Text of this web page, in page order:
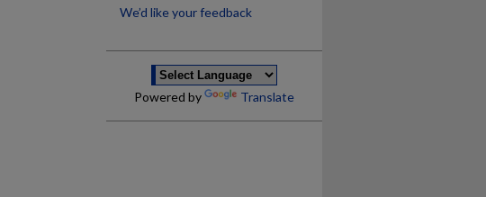
We’d like your feedback
Powered by Translate